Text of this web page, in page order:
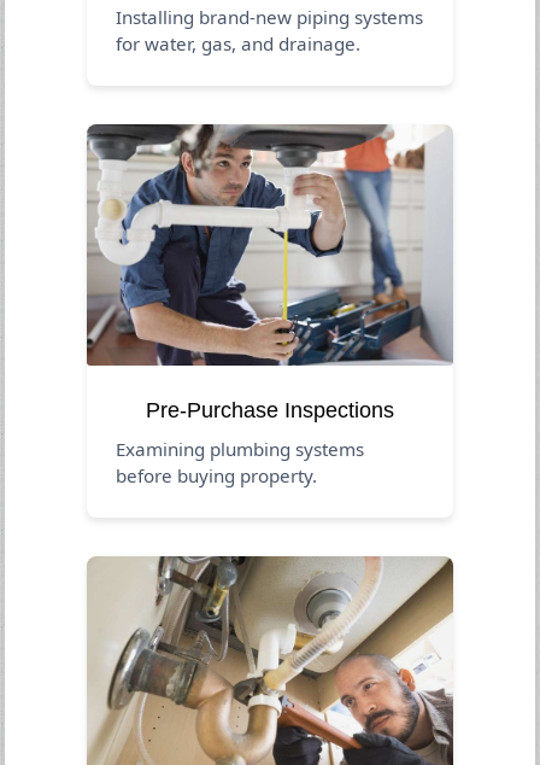
Installing brand-new piping systems
for water, gas, and drainage.
Pre-Purchase Inspections
Examining plumbing systems
before buying property.